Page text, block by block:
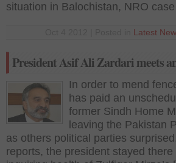
situation in Balochistan, NRO
Latest
President Asif Ali Zardari meets
In order to mend
has paid an
former Sindh Home
leaving the Pakistan
as others political parties
reports, the president stayed